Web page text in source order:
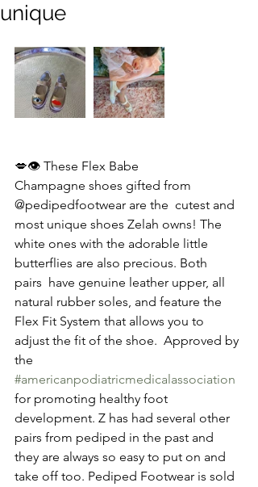
unique
💋👁️ These Flex Babe
Champagne shoes gifted from
@pedipedfootwear are the  cutest and
most unique shoes Zelah owns! The
white ones with the adorable little
butterflies are also precious. Both
pairs  have genuine leather upper, all
natural rubber soles, and feature the
Flex Fit System that allows you to
adjust the fit of the shoe.  Approved by
the
#americanpodiatricmedicalassociation
for promoting healthy foot
development. Z has had several other
pairs from pediped in the past and
they are always so easy to put on and
take off too. Pediped Footwear is sold